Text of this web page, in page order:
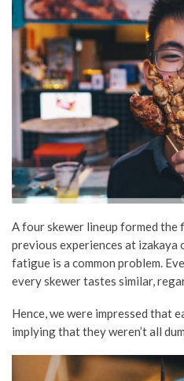
A four skewer lineup formed the
previous experiences at
fatigue is a common problem.
every skewer tastes similar,
Hence, we were impressed that
implying that they weren’t all